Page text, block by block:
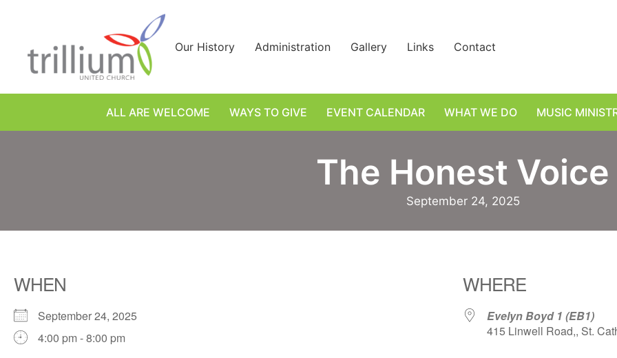
Our History Administration Gallery Links Contact
ALL ARE WELCOME WAYS TO GIVE EVENT CALENDAR WHAT WE DO MUSIC
The Honest Voice
September 24, 2025
WHEN
September 24, 2025
4:00 pm - 8:00 pm
WHERE
Evelyn Boyd 1 (EB1)
415 Linwell Road,, St.